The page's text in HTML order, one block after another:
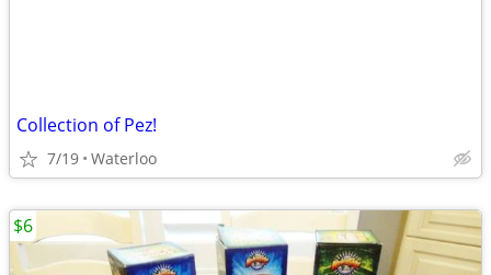
Collection of Pez!
7/19 Waterloo
$6